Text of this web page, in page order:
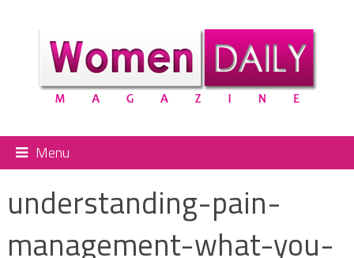
Menu
understanding-pain-
management-what-you-